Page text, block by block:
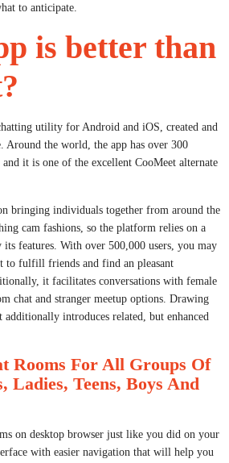
to anticipate.
is better than
utility for Android and iOS, created and
Around the world, the app has over 300
it is one of the excellent CooMeet alternate
bringing individuals together from around the
cam fashions, so the platform relies on a
features. With over 500,000 users, you may
to fulfill friends and find an pleasant
it facilitates conversations with female
chat and stranger meetup options. Drawing
introduces related, but enhanced
Rooms For All Groups Of
Ladies, Teens, Boys And
on desktop browser just like you did on your
with easier navigation that will help you